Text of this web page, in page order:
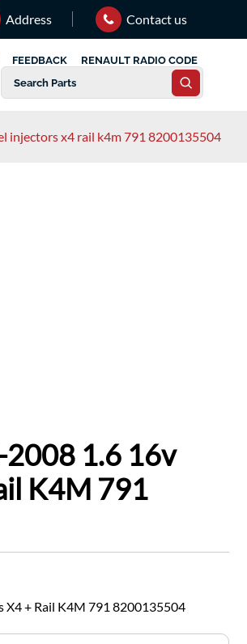
Address Contact us
FEEDBACK RENAULT RADIO CODE
injectors x4 rail k4m 791 8200135504
1.6 16v
K4M 791
X4 + Rail K4M 791 8200135504